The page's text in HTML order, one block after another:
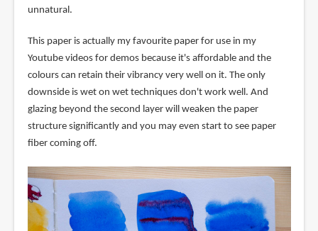
unnatural.
This paper is actually my favourite paper for use in my
Youtube videos for demos because it's affordable and the
colours can retain their vibrancy very well on it. The only
downside is wet on wet techniques don't work well. And
glazing beyond the second layer will weaken the paper
structure significantly and you may even start to see paper
fiber coming off.